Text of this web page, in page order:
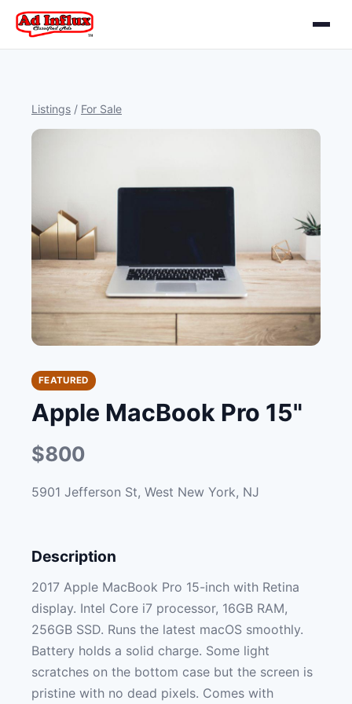
Listings / For Sale
FEATURED
Apple MacBook Pro 15"
$800
5901 Jefferson St, West New York, NJ
Description
2017 Apple MacBook Pro 15-inch with Retina
display. Intel Core i7 processor, 16GB RAM,
256GB SSD. Runs the latest macOS smoothly.
Battery holds a solid charge. Some light
scratches on the bottom case but the screen is
pristine with no dead pixels. Comes with